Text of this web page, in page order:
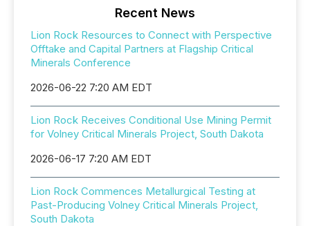
Recent News
Lion Rock Resources to Connect with Perspective
Offtake and Capital Partners at Flagship Critical
Minerals Conference
2026-06-22 7:20 AM EDT
Lion Rock Receives Conditional Use Mining Permit
for Volney Critical Minerals Project, South Dakota
2026-06-17 7:20 AM EDT
Lion Rock Commences Metallurgical Testing at
Past-Producing Volney Critical Minerals Project,
South Dakota